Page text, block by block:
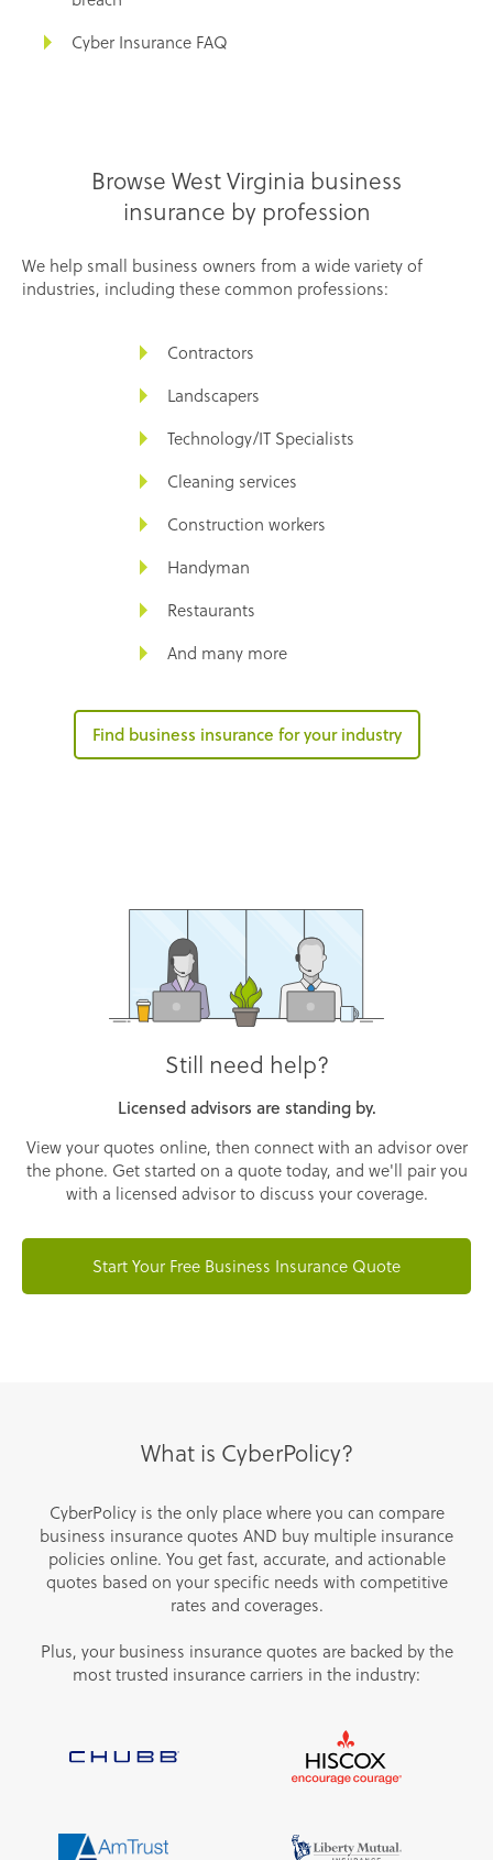
Cyber Insurance FAQ
Browse West Virginia business
insurance by profession
We help small business owners from a wide variety of
industries, including these common professions:
Contractors
Landscapers
Technology/IT Specialists
Cleaning services
Construction workers
Handyman
Restaurants
And many more
Find business insurance for your industry
Still need help?
Licensed advisors are standing by.
View your quotes online, then connect with an advisor over
the phone. Get started on a quote today, and we'll pair you
with a licensed advisor to discuss your coverage.
Start Your Free Business Insurance Quote
What is CyberPolicy?
CyberPolicy is the only place where you can compare
business insurance quotes AND buy multiple insurance
policies online. You get fast, accurate, and actionable
quotes based on your specific needs with competitive
rates and coverages.
Plus, your business insurance quotes are backed by the
most trusted insurance carriers in the industry: